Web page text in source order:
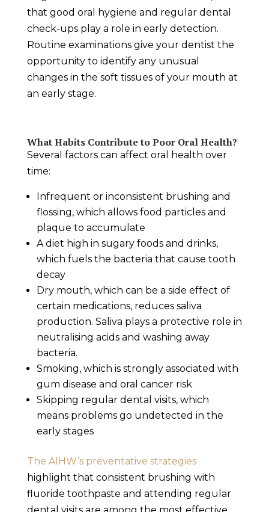
that good oral hygiene and regular dental
check-ups play a role in early detection.
Routine examinations give your dentist the
opportunity to identify any unusual
changes in the soft tissues of your mouth at
an early stage.
What Habits Contribute to Poor Oral Health?
Several factors can affect oral health over
time:
Infrequent or inconsistent brushing and
flossing, which allows food particles and
plaque to accumulate
A diet high in sugary foods and drinks,
which fuels the bacteria that cause tooth
decay
Dry mouth, which can be a side effect of
certain medications, reduces saliva
production. Saliva plays a protective role in
neutralising acids and washing away
bacteria.
Smoking, which is strongly associated with
gum disease and oral cancer risk
Skipping regular dental visits, which
means problems go undetected in the
early stages
The AIHW’s preventative strategies
highlight that consistent brushing with
fluoride toothpaste and attending regular